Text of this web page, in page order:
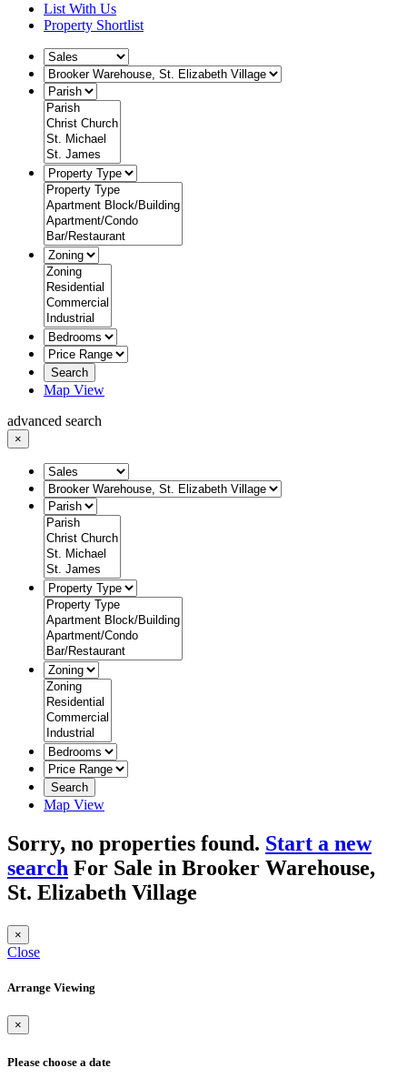
List With Us
Property Shortlist
Search
Map View
advanced search
×
Search
Map View
Sorry, no properties found. Start a new
search For Sale in Brooker Warehouse,
St. Elizabeth Village
×
Close
Arrange Viewing
×
Please choose a date